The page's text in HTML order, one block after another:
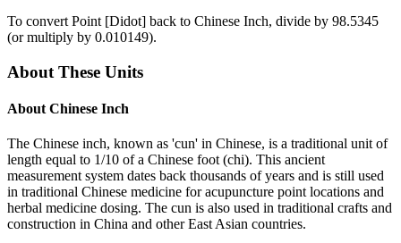
To convert Point [Didot] back to Chinese Inch, divide by 98.5345
(or multiply by 0.010149).
About These Units
About Chinese Inch
The Chinese inch, known as 'cun' in Chinese, is a traditional unit of
length equal to 1/10 of a Chinese foot (chi). This ancient
measurement system dates back thousands of years and is still used
in traditional Chinese medicine for acupuncture point locations and
herbal medicine dosing. The cun is also used in traditional crafts and
construction in China and other East Asian countries.